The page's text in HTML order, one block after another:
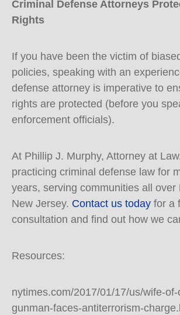
Criminal Defense Attorneys
Rights
If you have been the victim of
policies, speaking with an
defense attorney is imperative to
rights are protected (before you
enforcement officials).
At Phillip J. Murphy, Attorney at
practicing criminal defense law for
years, serving communities all over
New Jersey. Contact us today for a
consultation and find out how we
Resources:
nytimes.com/2017/01/17/us/wife-
gunman-faces-antiterrorism-